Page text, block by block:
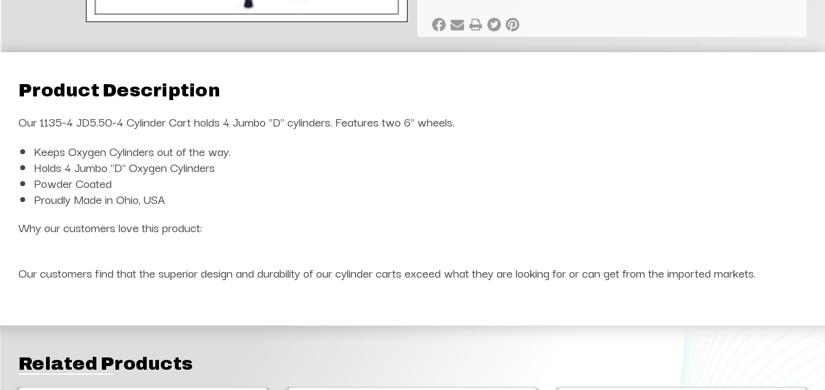
Product Description
Our 1135-4 JD5.50-4 Cylinder Cart holds 4 Jumbo "D" cylinders. Features two 6" wheels.
Keeps Oxygen Cylinders out of the way.
Holds 4 Jumbo "D" Oxygen Cylinders
Powder Coated
Proudly Made in Ohio, USA
Why our customers love this product:
Our customers find that the superior design and durability of our cylinder carts exceed what they are looking for or can get from the imported markets.
Related Products